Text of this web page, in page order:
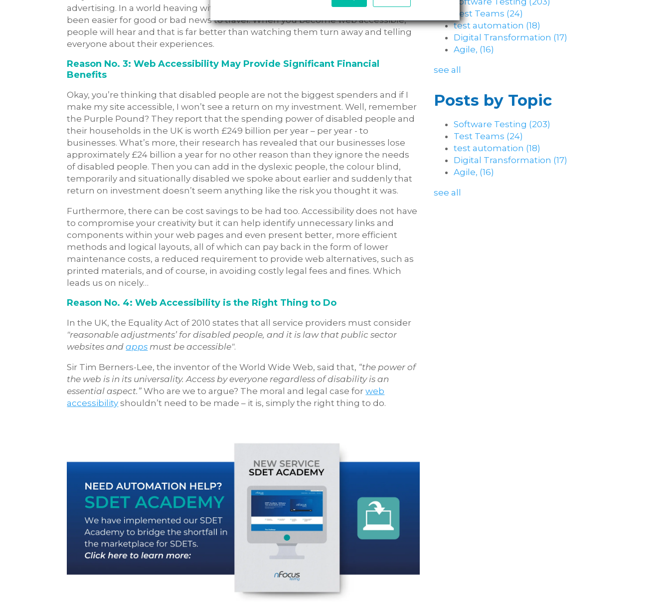
advertising. In a world heaving with forums and online communities, it has never
been easier for good or bad news to travel. When you become web accessible,
people will hear and that is far better than watching them turn away and telling
everyone about their experiences.
Reason No. 3: Web Accessibility May Provide Significant Financial
Benefits
Okay, you’re thinking that disabled people are not the biggest spenders and if I
make my site accessible, I won’t see a return on my investment. Well, remember
the Purple Pound? They report that the spending power of disabled people and
their households in the UK is worth £249 billion per year – per year - to
businesses. What’s more, their research has revealed that our businesses lose
approximately £24 billion a year for no other reason than they ignore the needs
of disabled people. Then you can add in the dyslexic people, the colour blind,
temporarily and situationally disabled we spoke about earlier and suddenly that
return on investment doesn’t seem anything like the risk you thought it was.
Furthermore, there can be cost savings to be had too. Accessibility does not have
to compromise your creativity but it can help identify unnecessary links and
components within your web pages and even present better, more efficient
methods and logical layouts, all of which can pay back in the form of lower
maintenance costs, a reduced requirement to provide web alternatives, such as
printed materials, and of course, in avoiding costly legal fees and fines. Which
leads us on nicely…
Reason No. 4: Web Accessibility is the Right Thing to Do
In the UK, the Equality Act of 2010 states that all service providers must consider
"reasonable adjustments’ for disabled people, and it is law that public sector
websites andapps must be accessible".
Sir Tim Berners-Lee, the inventor of the World Wide Web, said that, “the power of
the web is in its universality. Access by everyone regardless of disability is an
essential aspect.” Who are we to argue? The moral and legal case forweb
accessibility shouldn’t need to be made – it is, simply the right thing to do.
Test Teams (24)
test automation (18)
Digital Transformation (17)
Agile, (16)
see all
Posts by Topic
Software Testing (203)
Test Teams (24)
test automation (18)
Digital Transformation (17)
Agile, (16)
see all